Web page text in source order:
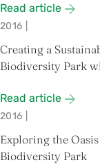
Read article
2016
Creating a
Biodiversity Park
Read article
2016
Exploring the
Biodiversity Park